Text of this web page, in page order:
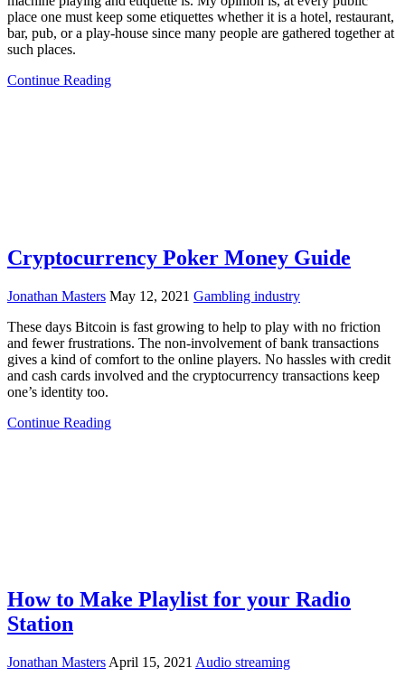
place one must keep some etiquettes whether it is a hotel, restaurant,
bar, pub, or a play-house since many people are gathered together at
such places.
Continue Reading
Cryptocurrency Poker Money Guide
Jonathan Masters May 12, 2021 Gambling industry
These days Bitcoin is fast growing to help to play with no friction
and fewer frustrations. The non-involvement of bank transactions
gives a kind of comfort to the online players. No hassles with credit
and cash cards involved and the cryptocurrency transactions keep
one’s identity too.
Continue Reading
How to Make Playlist for your Radio
Station
Jonathan Masters April 15, 2021 Audio streaming